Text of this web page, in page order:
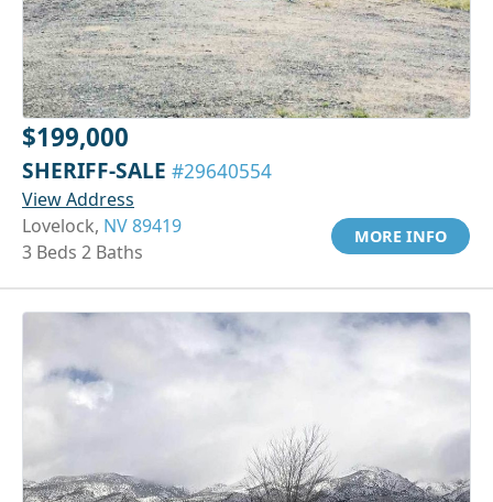
$199,000
SHERIFF-SALE #29640554
View Address
Lovelock, NV 89419
3 Beds 2 Baths
MORE INFO